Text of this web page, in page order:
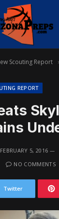
Scouting Report
REPORT
FEBRUARY 5, 2016
NO COMMENTS
Twitter